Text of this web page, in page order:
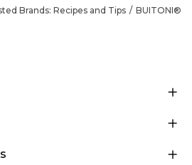
Brands: Recipes and Tips BUITONI®